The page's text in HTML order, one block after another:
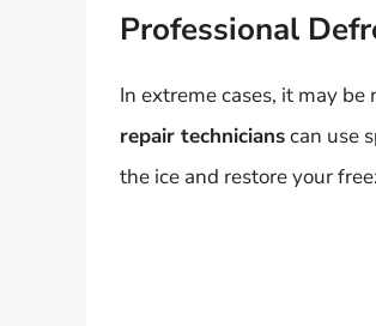
Professional
In extreme cases, it may
repair technicianscan use
the ice and restore your